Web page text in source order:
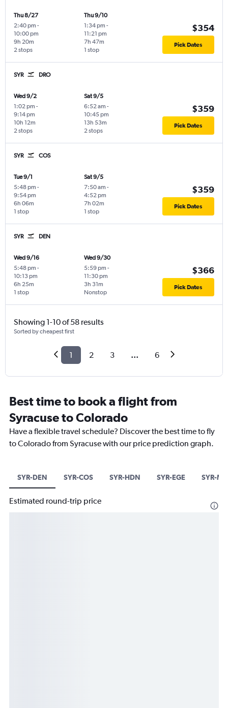
Thu 8/27
2:40 pm -
10:00 pm
2 stops
9h 20m
Thu 9/10
1:34 pm -
11:21 pm
1 stop
7h 47m
$354
Pick Dates
SYR DRO
Wed 9/2
1:02 pm -
9:14 pm
2 stops
10h 12m
Sat 9/5
6:52 am -
10:45 pm
2 stops
13h 53m
$359
Pick Dates
SYR COS
Tue 9/1
5:48 pm -
9:54 pm
1 stop
6h 06m
Sat 9/5
7:50 am -
4:52 pm
1 stop
7h 02m
$359
Pick Dates
SYR DEN
Wed 9/16
5:48 pm -
10:13 pm
1 stop
6h 25m
Wed 9/30
5:59 pm -
11:30 pm
Nonstop
3h 31m
$366
Pick Dates
Showing 1-10 of 58 results
Sorted by cheapest first
1 2 3 ... 6
Best time to book a flight from
Syracuse to Colorado
Have a flexible travel schedule? Discover the best time to fly
to Colorado from Syracuse with our price prediction graph.
SYR-DEN SYR-COS SYR-HDN SYR-EGE SYR-MTJ
Estimated round-trip price